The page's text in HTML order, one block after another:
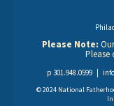
Please Note:
Please
p 301.948.0599 |
© 2024 National